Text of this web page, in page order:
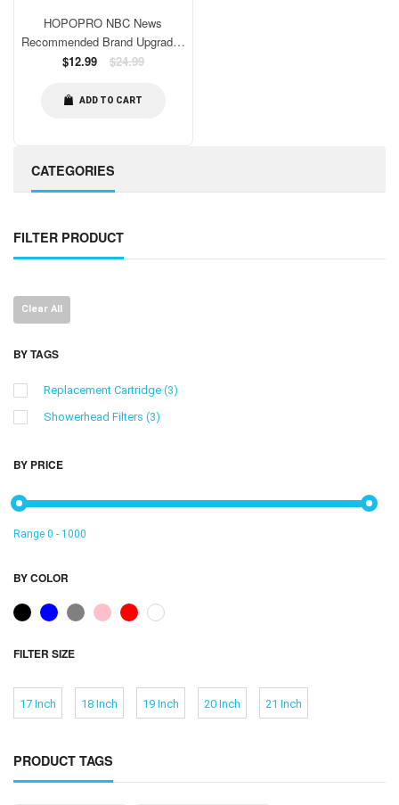
CATEGORIES
FILTER PRODUCT
Clear All
BY TAGS
Replacement Cartridge (3)
Showerhead Filters (3)
BY PRICE
Range 0 - 1000
BY COLOR
FILTER SIZE
17 Inch 18 Inch 19 Inch 20 Inch 21 Inch
PRODUCT TAGS
HOPOPRO NBC News
Recommended Brand Upgraded
18 Stage Universal Shower
Certified High Output Shower
Regular
$12.99 $24.99
ADD TO CART